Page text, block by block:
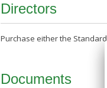
Directors
Purchase either the
Documents